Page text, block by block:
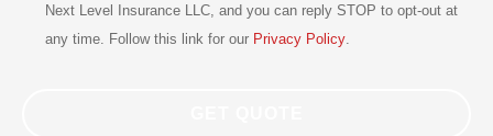
Consent
Next Level Insurance LLC, and you can reply STOP to opt-out at
any time. Follow this link for our Privacy Policy